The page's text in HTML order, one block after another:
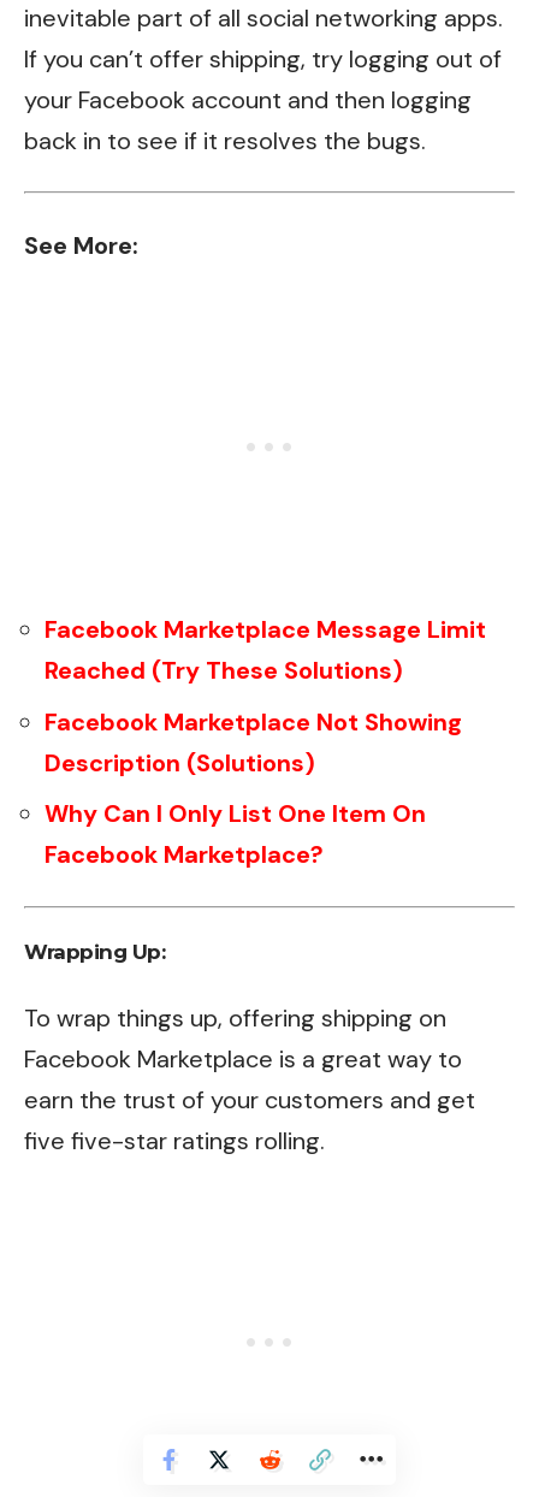
inevitable part of all social networking apps.
If you can’t offer shipping, try logging out of
your Facebook account and then logging
back in to see if it resolves the bugs.
See More:
Facebook Marketplace Message Limit
Reached (Try These Solutions)
Facebook Marketplace Not Showing
Description (Solutions)
Why Can I Only List One Item On
Facebook Marketplace?
Wrapping Up:
To wrap things up, offering shipping on
Facebook Marketplace is a great way to
earn the trust of your customers and get
five five-star ratings rolling.